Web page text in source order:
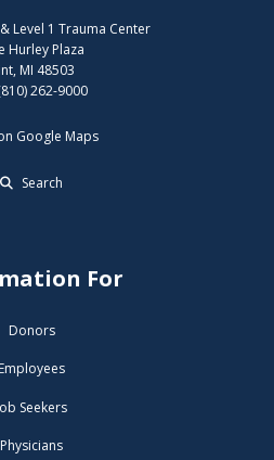
Level 1 Trauma Center
Hurley Plaza
MI 48503
262-9000
Google Maps
Search
For
Donors
Employees
Seekers
Physicians